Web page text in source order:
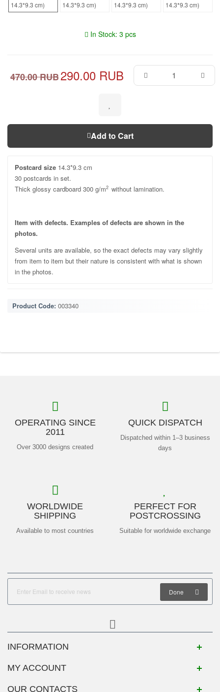
In Stock: 3 pcs
470.00 RUB290.00 RUB
Add to Cart
Postcard size 14.3*9.3 cm
30 postcards in set.
Thick glossy cardboard 300 g/m2 without lamination.
Item with defects. Examples of defects are shown in the
photos.
Several units are available, so the exact defects may vary slightly
from item to item but their nature is consistent with what is shown
in the photos.
Product Code: 003340
OPERATING SINCE
2011
Over 3000 designs created
QUICK DISPATCH
Dispatched within 1–3 business
days
WORLDWIDE
SHIPPING
Available to most countries
PERFECT FOR
POSTCROSSING
Suitable for worldwide exchange
Done
INFORMATION
MY ACCOUNT
OUR CONTACTS